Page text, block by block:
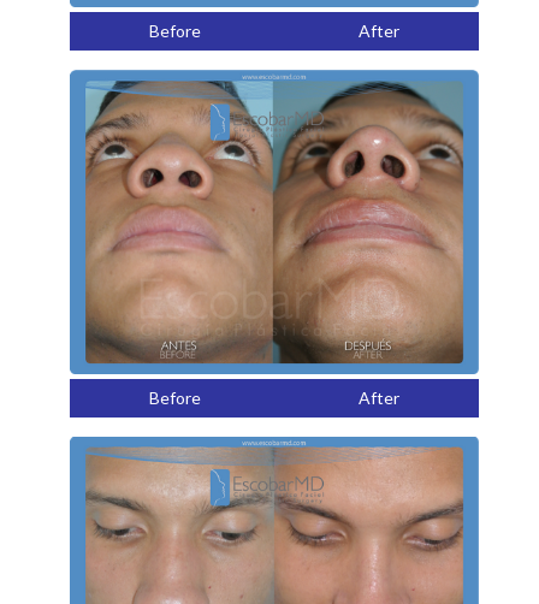
Before After
Before After